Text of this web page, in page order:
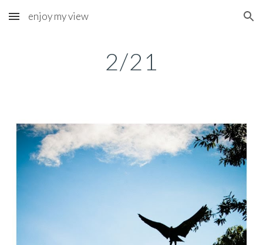
Skip to main content Skip to navigation
enjoy my view
2/21